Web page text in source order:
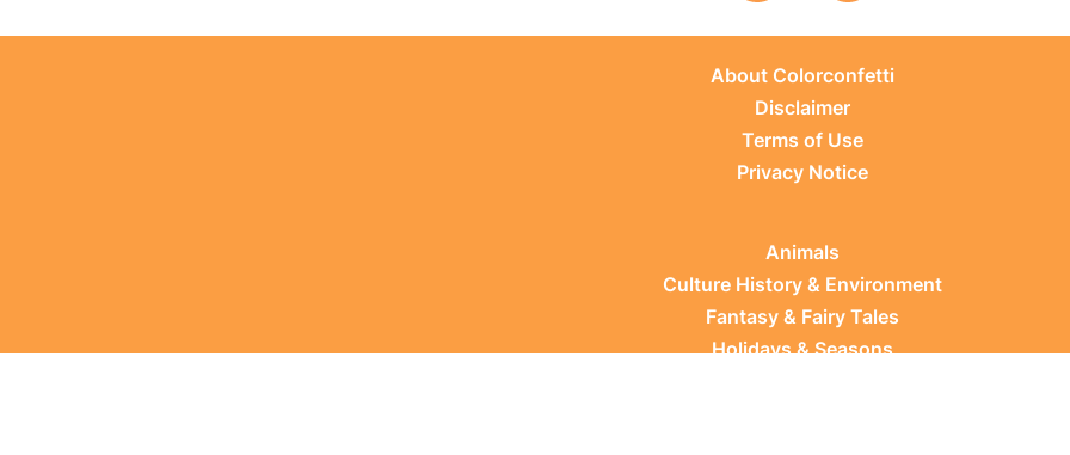
About Colorconfetti
Disclaimer
Terms of Use
Privacy Notice
Animals
Culture History & Environment
Fantasy & Fairy Tales
Holidays & Seasons